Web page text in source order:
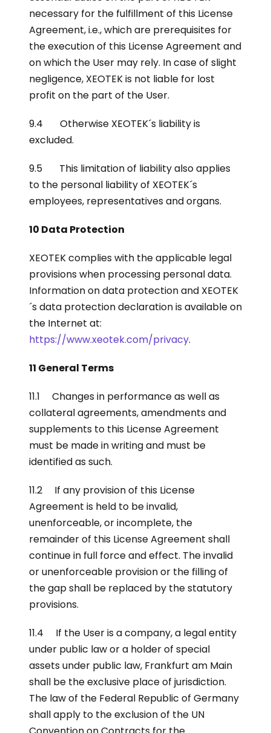
necessary for the fulfillment of this License
Agreement, i.e., which are prerequisites for
the execution of this License Agreement and
on which the User may rely. In case of slight
negligence, XEOTEK is not liable for lost
profit on the part of the User.
9.4 Otherwise XEOTEK´s liability is
excluded.
9.5 This limitation of liability also applies
to the personal liability of XEOTEK´s
employees, representatives and organs.
10 Data Protection
XEOTEK complies with the applicable legal
provisions when processing personal data.
Information on data protection and XEOTEK
´s data protection declaration is available on
the Internet at:
https://www.xeotek.com/privacy.
11 General Terms
11.1 Changes in performance as well as
collateral agreements, amendments and
supplements to this License Agreement
must be made in writing and must be
identified as such.
11.2 If any provision of this License
Agreement is held to be invalid,
unenforceable, or incomplete, the
remainder of this License Agreement shall
continue in full force and effect. The invalid
or unenforceable provision or the filling of
the gap shall be replaced by the statutory
provisions.
11.4 If the User is a company, a legal entity
under public law or a holder of special
assets under public law, Frankfurt am Main
shall be the exclusive place of jurisdiction.
The law of the Federal Republic of Germany
shall apply to the exclusion of the UN